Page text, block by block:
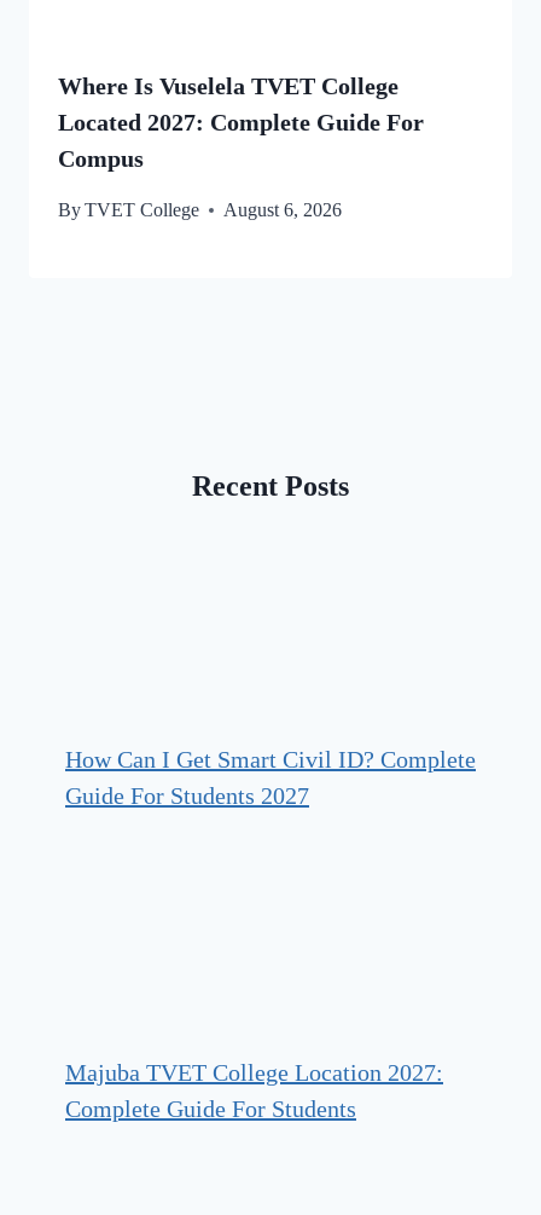
Where Is Vuselela TVET College
Located 2027: Complete Guide For
Compus
ByTVET College August 6, 2026
Recent Posts
How Can I Get Smart Civil ID? Complete
Guide For Students 2027
Majuba TVET College Location 2027:
Complete Guide For Students